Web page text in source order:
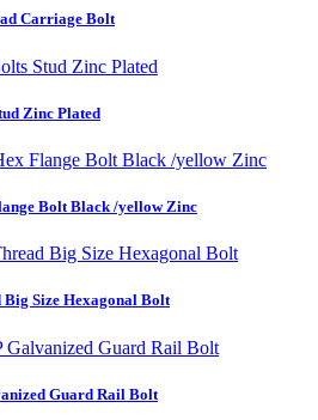
Carriage Bolt
Zinc Plated
Bolt Black /yellow Zinc
Size Hexagonal Bolt
Guard Rail Bolt